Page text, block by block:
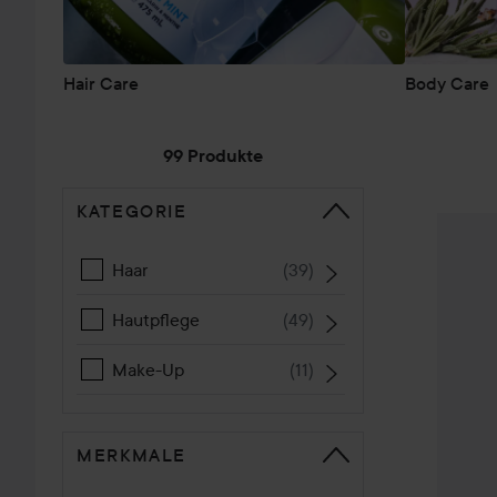
Hair Care Body Care
99 Produkte
WEITER ZU SORTIEREN
KATEGORIE
Haar (39)
Hautpflege (49)
Make-Up (11)
MERKMALE